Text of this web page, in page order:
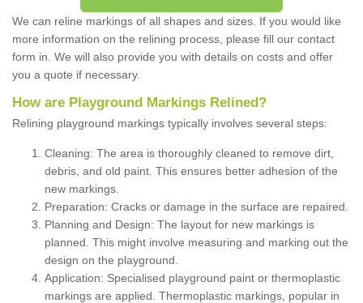
We can reline markings of all shapes and sizes. If you would like
more information on the relining process, please fill our contact
form in. We will also provide you with details on costs and offer
you a quote if necessary.
How are Playground Markings Relined?
Relining playground markings typically involves several steps:
Cleaning: The area is thoroughly cleaned to remove dirt,
debris, and old paint. This ensures better adhesion of the
new markings.
Preparation: Cracks or damage in the surface are repaired.
Planning and Design: The layout for new markings is
planned. This might involve measuring and marking out the
design on the playground.
Application: Specialised playground paint or thermoplastic
markings are applied. Thermoplastic markings, popular in